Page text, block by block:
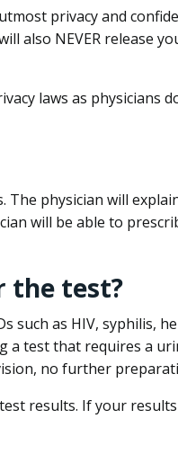
privacy and
also NEVER release
laws as physicians
physician will
will be able to
the test?
as HIV, syphilis,
test that requires a
no further
results. If your results